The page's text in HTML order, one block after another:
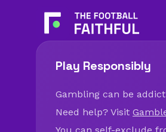
Play Responsibly
Gambling can be
Need help? Visit